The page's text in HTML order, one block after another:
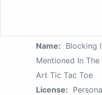
Name: Blocking
Mentioned In
Art Tic Tac Toe
License: